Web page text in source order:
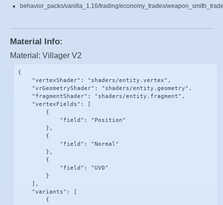
behavior_packs/vanilla_1.16/trading/economy_trades/
Material Info:
Material: Villager V2
{
    "vertexShader": "shaders/entity.vertex",
    "vrGeometryShader": "shaders/entity.geometry",
    "fragmentShader": "shaders/entity.fragment",
    "vertexFields": [
        {
            "field": "Position"
        },
        {
            "field": "Normal"
        },
        {
            "field": "UV0"
        }
    ],
    "variants": [
        {